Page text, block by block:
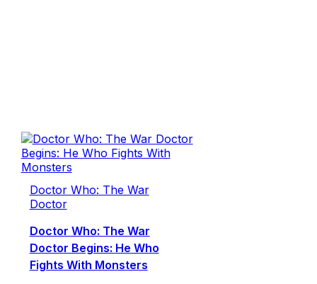
Doctor Who: The War
Doctor
Doctor Who: The War
Doctor Begins: He Who
Fights With Monsters